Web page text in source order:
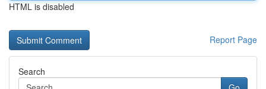
HTML is disabled
Report Page
Search